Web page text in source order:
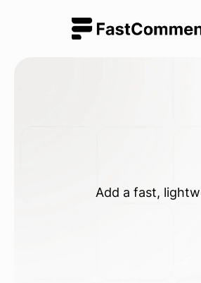
Add a fast,